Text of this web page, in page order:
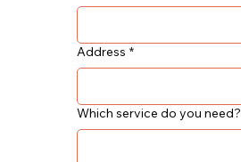
Address *
Which service do you need?